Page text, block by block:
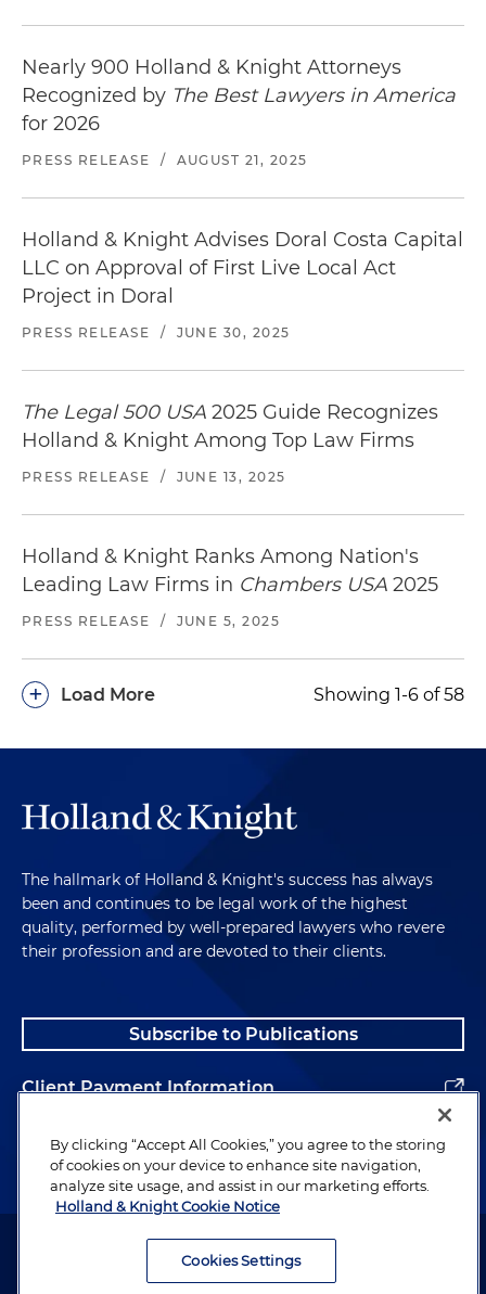
Nearly 900 Holland & Knight Attorneys
Recognized by The Best Lawyers in America
for 2026
PRESS RELEASE / AUGUST 21, 2025
Holland & Knight Advises Doral Costa Capital
LLC on Approval of First Live Local Act
Project in Doral
PRESS RELEASE / JUNE 30, 2025
The Legal 500 USA 2025 Guide Recognizes
Holland & Knight Among Top Law Firms
PRESS RELEASE / JUNE 13, 2025
Holland & Knight Ranks Among Nation's
Leading Law Firms in Chambers USA 2025
PRESS RELEASE / JUNE 5, 2025
Load More
+ Showing 1-6 of 58
The hallmark of Holland & Knight's success has always
been and continues to be legal work of the highest
quality, performed by well-prepared lawyers who revere
their profession and are devoted to their clients.
Subscribe to Publications
Client Payment Information
Alumni
Attorney Advertising. Copyright © 1996–2026 Holland & Knight LLP.
By clicking “Accept All Cookies,” you agree to the storing
of cookies on your device to enhance site navigation,
analyze site usage, and assist in our marketing efforts.
Holland & Knight Cookie Notice
Cookies Settings